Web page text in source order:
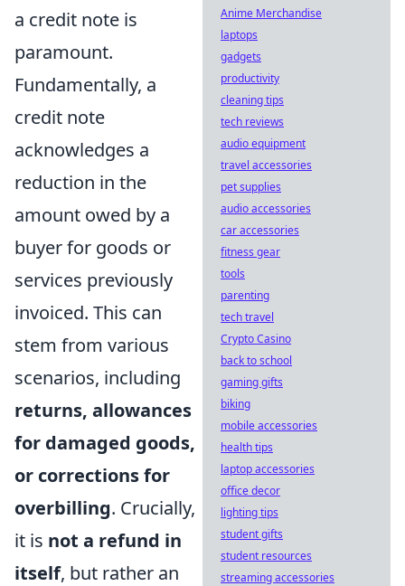
a credit note is
paramount.
Fundamentally, a
credit note
acknowledges a
reduction in the
amount owed by a
buyer for goods or
services previously
invoiced. This can
stem from various
scenarios, including
returns, allowances
for damaged goods,
or corrections for
overbilling. Crucially,
it is not a refund in
itself, but rather an
Anime Merchandise
laptops
gadgets
productivity
cleaning tips
tech reviews
audio equipment
travel accessories
pet supplies
audio accessories
car accessories
fitness gear
tools
parenting
tech travel
Crypto Casino
back to school
gaming gifts
biking
mobile accessories
health tips
laptop accessories
office decor
lighting tips
student gifts
student resources
streaming accessories